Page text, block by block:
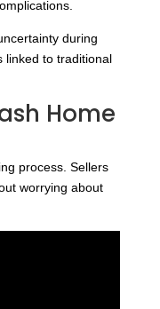
during
linked to traditional
Home
process. Sellers
worrying about